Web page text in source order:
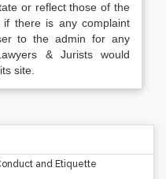
or reflect those of the
if there is any complaint
to the admin for any
& Jurists would
site.
and Etiquette